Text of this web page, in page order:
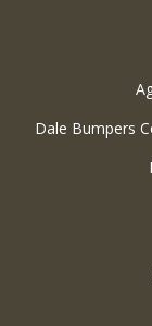
Dale Bumpers